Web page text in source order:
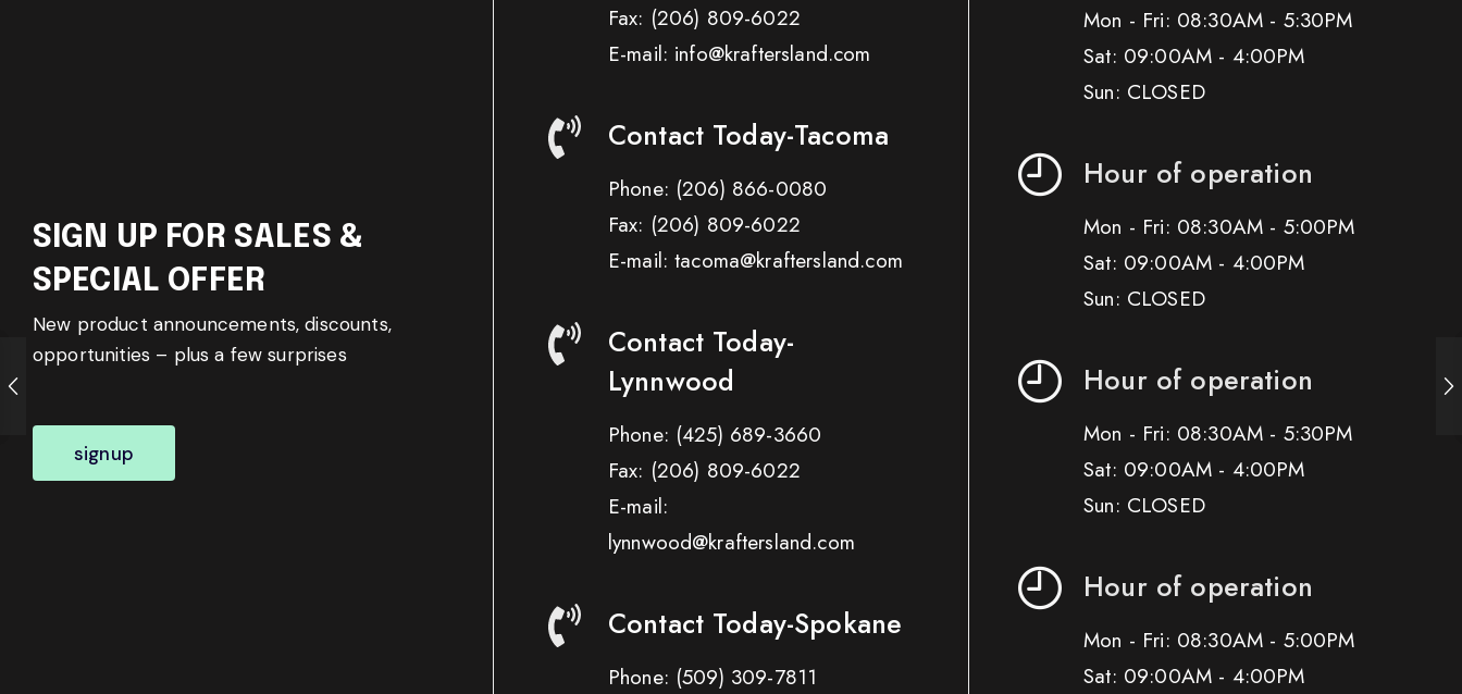
SIGN UP FOR SALES &
SPECIAL OFFER
New product announcements, discounts,
opportunities – plus a few surprises
signup
Fax: (206) 809-6022
E-mail: info@kraftersland.com
Contact Today-Tacoma
Phone: (206) 866-0080
Fax: (206) 809-6022
E-mail: tacoma@kraftersland.com
Contact Today-
Lynnwood
Phone: (425) 689-3660
Fax: (206) 809-6022
E-mail:
lynnwood@kraftersland.com
Contact Today-Spokane
Phone: (509) 309-7811
Mon - Fri: 08:30AM - 5:30PM
Sat: 09:00AM - 4:00PM
Sun: CLOSED
Hour of operation
Mon - Fri: 08:30AM - 5:00PM
Sat: 09:00AM - 4:00PM
Sun: CLOSED
Hour of operation
Mon - Fri: 08:30AM - 5:30PM
Sat: 09:00AM - 4:00PM
Sun: CLOSED
Hour of operation
Mon - Fri: 08:30AM - 5:00PM
Sat: 09:00AM - 4:00PM